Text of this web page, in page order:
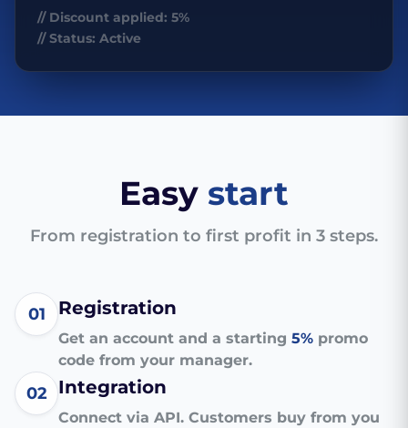
// Discount applied: 5%
// Status: Active
Easy start
From registration to first profit in 3 steps.
01 Registration
Get an account and a starting 5% promo
code from your manager.
02 Integration
Connect via API. Customers buy from you